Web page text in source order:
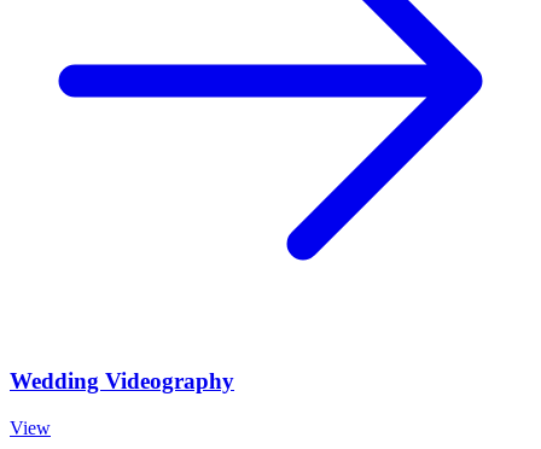
Wedding Videography
View